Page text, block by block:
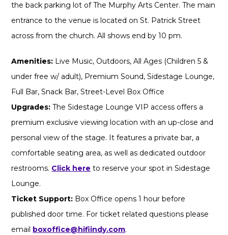
the back parking lot of The Murphy Arts Center. The main
entrance to the venue is located on St. Patrick Street
across from the church. All shows end by 10 pm.
Amenities: Live Music, Outdoors, All Ages (Children 5 &
under free w/ adult), Premium Sound, Sidestage Lounge,
Full Bar, Snack Bar, Street-Level Box Office
Upgrades: The Sidestage Lounge VIP access offers a
premium exclusive viewing location with an up-close and
personal view of the stage. It features a private bar, a
comfortable seating area, as well as dedicated outdoor
restrooms. Click here to reserve your spot in Sidestage
Lounge.
Ticket Support: Box Office opens 1 hour before
published door time. For ticket related questions please
email boxoffice@hifiindy.com.